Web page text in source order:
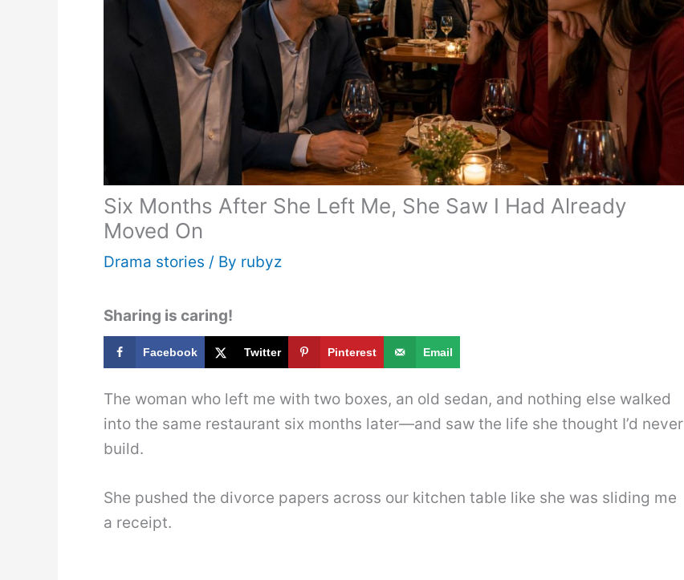
Six Months After She Left Me, She Saw I Had Already
Moved On
Drama stories / By rubyz
Sharing is caring!
Facebook Twitter Pinterest Email
The woman who left me with two boxes, an old sedan, and nothing else walked
into the same restaurant six months later—and saw the life she thought I’d never
build.
She pushed the divorce papers across our kitchen table like she was sliding me
a receipt.